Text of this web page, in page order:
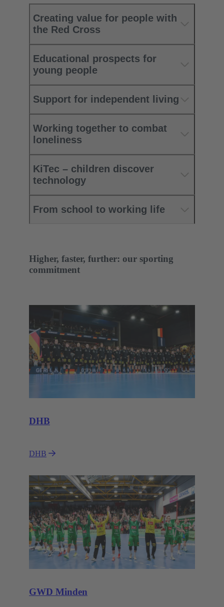
Creating value for people with
the Red Cross
Educational prospects for
young people
Support for independent living
Working together to combat
loneliness
KiTec – children discover
technology
From school to working life
Higher, faster, further: our sporting
commitment
DHB
DHB
GWD Minden